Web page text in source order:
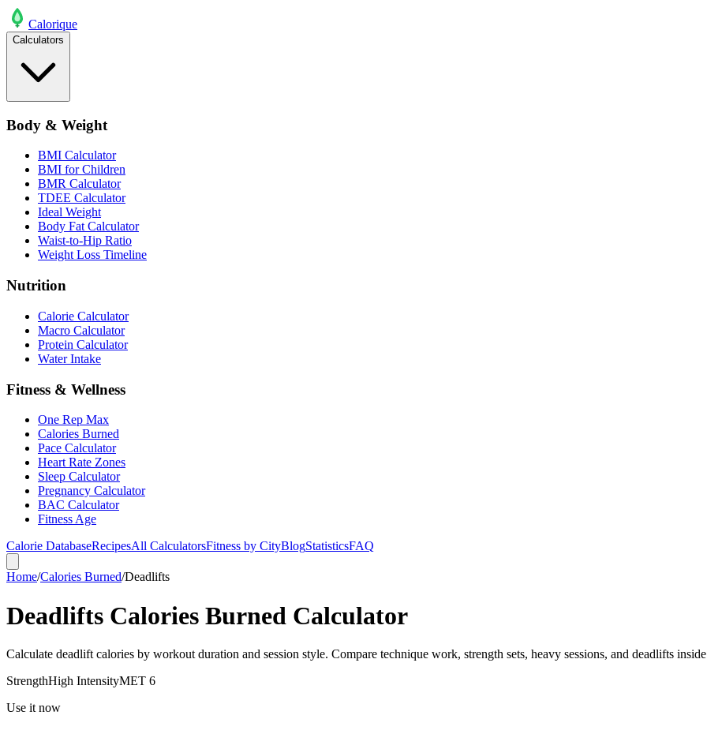
Calorique
Calculators
Body & Weight
BMI Calculator
BMI for Children
BMR Calculator
TDEE Calculator
Ideal Weight
Body Fat Calculator
Waist-to-Hip Ratio
Weight Loss Timeline
Nutrition
Calorie Calculator
Macro Calculator
Protein Calculator
Water Intake
Fitness & Wellness
One Rep Max
Calories Burned
Pace Calculator
Heart Rate Zones
Sleep Calculator
Pregnancy Calculator
BAC Calculator
Fitness Age
Calorie DatabaseRecipesAll CalculatorsFitness by CityBlogStatisticsFAQ
Home/Calories Burned/Deadlifts
Deadlifts Calories Burned Calculator
Calculate deadlift calories by workout duration and session style. Compare technique work, strength sets, heavy sessions, and deadlifts
StrengthHigh IntensityMET 6
Use it now